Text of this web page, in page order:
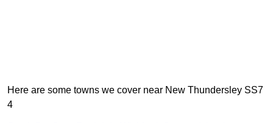
Here are some towns we cover near New Thundersley SS7
4